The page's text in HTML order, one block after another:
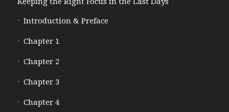
Introduction & Preface
Chapter 1
Chapter 2
Chapter 3
Chapter 4